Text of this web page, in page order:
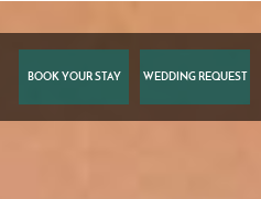
BOOK YOUR STAY WEDDING REQUEST